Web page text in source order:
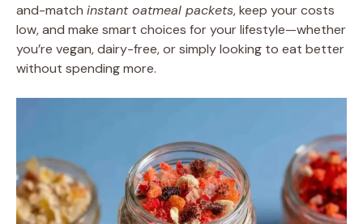
and-match instant oatmeal packets, keep your costs
low, and make smart choices for your lifestyle—whether
you’re vegan, dairy-free, or simply looking to eat better
without spending more.